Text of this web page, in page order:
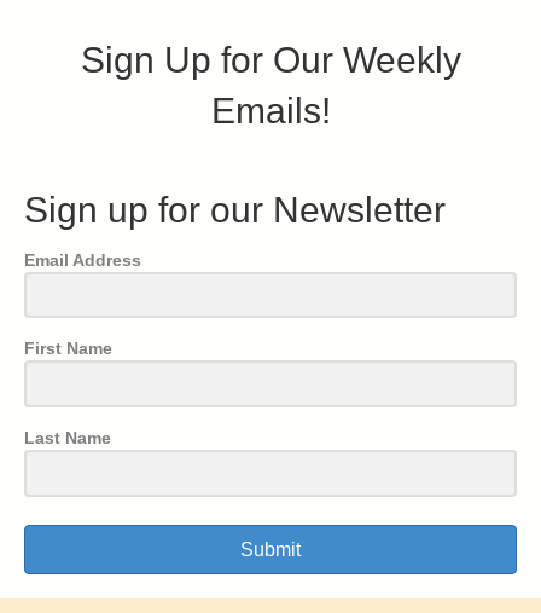
Sign Up for Our Weekly
Emails!
Sign up for our Newsletter
Email Address
First Name
Last Name
Submit